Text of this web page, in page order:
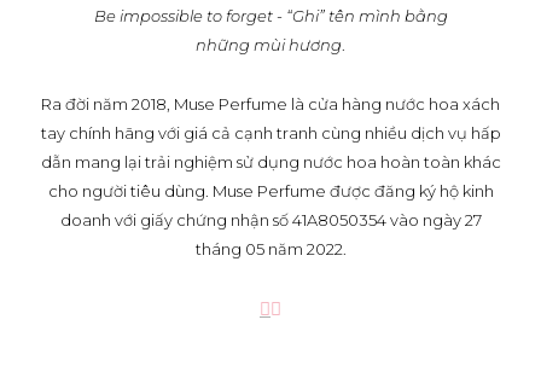
Be impossible to forget - “Ghi” tên mình bằng
những mùi hương.
Ra đời năm 2018, Muse Perfume là cửa hàng nước hoa xách
tay chính hãng với giá cả cạnh tranh cùng nhiều dịch vụ hấp
dẫn mang lại trải nghiệm sử dụng nước hoa hoàn toàn khác
cho người tiêu dùng. Muse Perfume được đăng ký hộ kinh
doanh với giấy chứng nhận số 41A8050354 vào ngày 27
tháng 05 năm 2022.